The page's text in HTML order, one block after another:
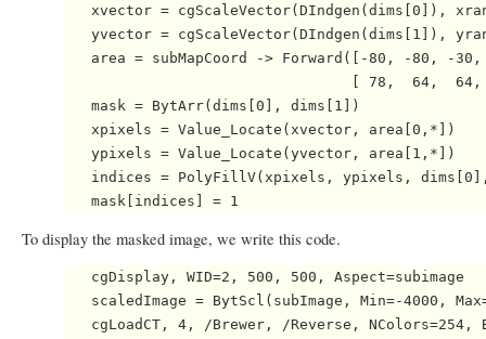
xvector = cgScaleVector(DIndgen(dims[0]),
yvector = cgScaleVector(DIndgen(dims[1]),
area = subMapCoord -> Forward([-80, -80, -
[ 78,  64,
   mask = BytArr(dims[0], dims[1])
   xpixels = Value_Locate(xvector, area[0,*])
   ypixels = Value_Locate(yvector, area[1,*])
indices = PolyFillV(xpixels, ypixels,
To display the masked image, we write this code.
   cgDisplay, WID=2, 500, 500, Aspect=subimage
scaledImage = BytScl(subImage, Min=-4000,
cgLoadCT, 4, /Brewer, /Reverse, NColors=254,